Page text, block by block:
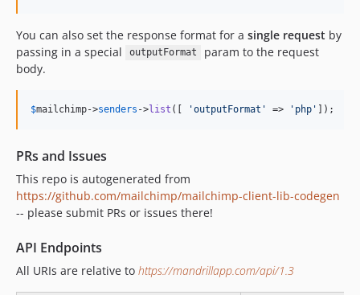
You can also set the response format for a single request by
passing in a special
outputFormat
param to the request
body.
$mailchimp->senders ->list ([ 'outputFormat ' => ' php ' ]);
PRs and Issues
This repo is autogenerated from
https://github.com/mailchimp/mailchimp-client-lib-codegen
-- please submit PRs or issues there!
API Endpoints
All URIs are relative to https://mandrillapp.com/api/1.3